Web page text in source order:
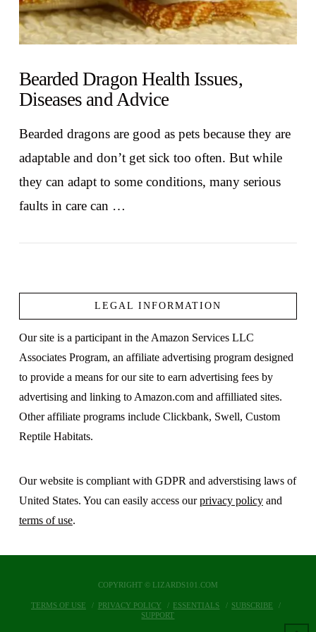
Bearded Dragon Health Issues,
Diseases and Advice
Bearded dragons are good as pets because they are
adaptable and don’t get sick too often. But while
they can adapt to some conditions, many serious
faults in care can …
LEGAL INFORMATION
Our site is a participant in the Amazon Services LLC
Associates Program, an affiliate advertising program designed
to provide a means for our site to earn advertising fees by
advertising and linking to Amazon.com and affilliated sites.
Other affiliate programs include Clickbank, Swell, Custom
Reptile Habitats.
Our website is compliant with GDPR and adverstising laws of
United States. You can easily access ourprivacy policyand
terms of use.
COPYRIGHT © LIZARDS101.COM
TERMS OF USE PRIVACY POLICY ESSENTIALS
SUBSCRIBE
SUPPORT